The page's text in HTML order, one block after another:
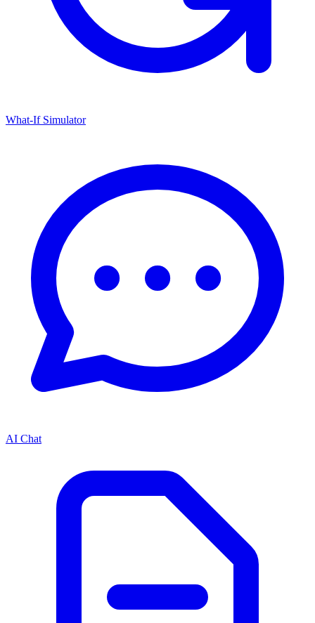
What-If Simulator
AI Chat